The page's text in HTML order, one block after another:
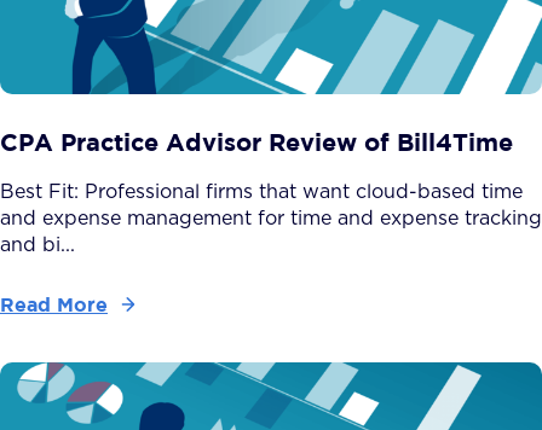
CPA Practice Advisor Review of Bill4Time
Best Fit: Professional firms that want cloud-based time
and expense management for time and expense tracking
and bi...
Read More